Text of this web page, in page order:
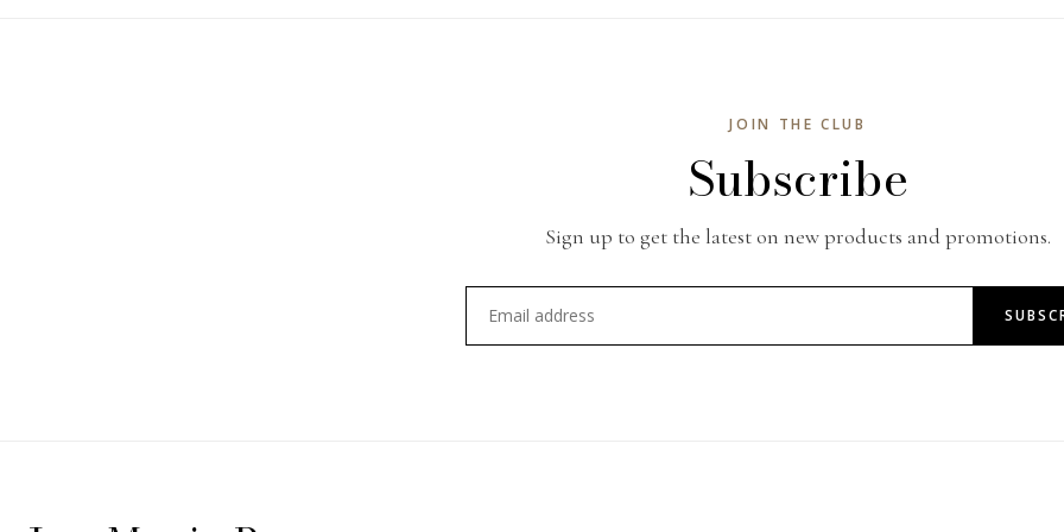
JOIN THE CLUB
Subscribe
Sign up to get the latest on new products and promotions.